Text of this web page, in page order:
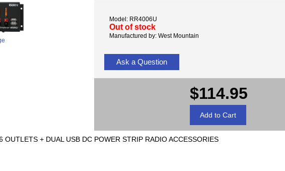
Model: RR4006U
Out of stock
Manufactured by: West Mountain
Ask a Question
$114.95
+ DUAL USB DC POWER STRIP RADIO ACCESSORIES